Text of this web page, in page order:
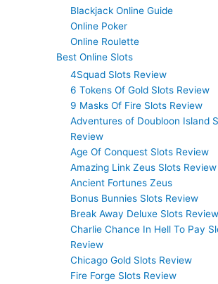
Blackjack Online Guide
Online Poker
Online Roulette
Best Online Slots
4Squad Slots Review
6 Tokens Of Gold Slots Review
9 Masks Of Fire Slots Review
Adventures of Doubloon Island
Review
Age Of Conquest Slots Review
Amazing Link Zeus Slots Review
Ancient Fortunes Zeus
Bonus Bunnies Slots Review
Break Away Deluxe Slots Review
Charlie Chance In Hell To Pay
Review
Chicago Gold Slots Review
Fire Forge Slots Review